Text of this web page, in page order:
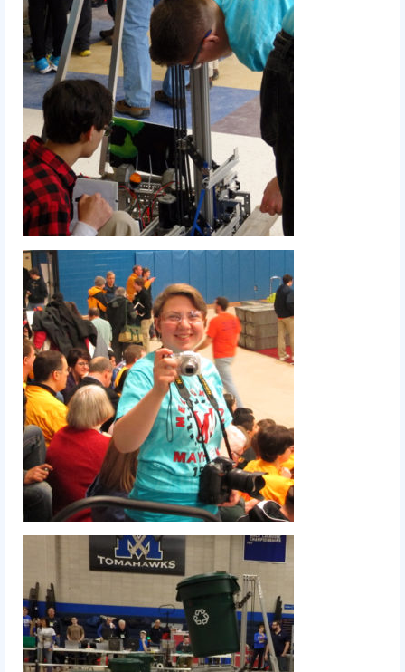
2017
2017 Week Zero
2017 WPI District Event
2017 World Championship Event
2016
2016 Build Season
2016 Week Zero
2016 UNH District Event
2016 Pine Tree District Event
2016 New England District
Championship Event
2016 World Championship Event
2015
2015 Build Season
2015 Week Zero
2015 Granite State District Event
2015 UMass District Event
2015 Northeastern University District
Event